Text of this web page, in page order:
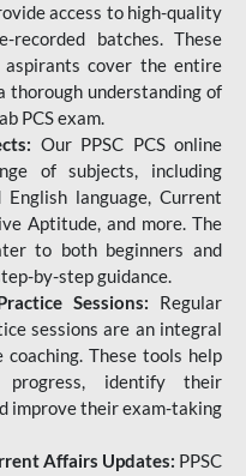
access to high-quality
batches. These
aspirants cover the entire
thorough understanding of
PCS exam.
Our PPSC PCS online
of subjects, including
language, Current
Aptitude, and more. The
to both beginners and
by-step guidance.
Sessions: Regular
sessions are an integral
These tools help
progress, identify their
improve their exam-taking
Affairs Updates: PPSC